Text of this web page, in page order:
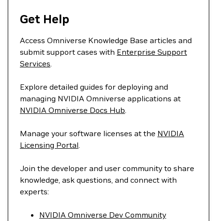
Get Help
Access Omniverse Knowledge Base articles and
submit support cases with Enterprise Support
Services.
Explore detailed guides for deploying and
managing NVIDIA Omniverse applications at
NVIDIA Omniverse Docs Hub.
Manage your software licenses at the NVIDIA
Licensing Portal.
Join the developer and user community to share
knowledge, ask questions, and connect with
experts:
NVIDIA Omniverse Dev Community